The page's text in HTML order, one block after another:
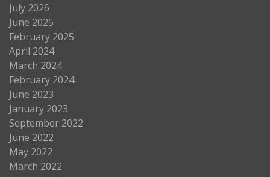
July 2026
June 2025
February 2025
April 2024
March 2024
February 2024
June 2023
January 2023
September 2022
June 2022
May 2022
March 2022